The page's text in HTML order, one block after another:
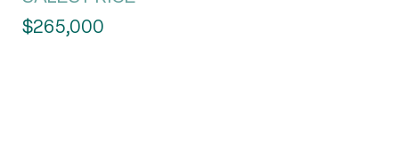
$265,000